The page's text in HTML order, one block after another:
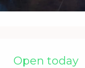
Open today